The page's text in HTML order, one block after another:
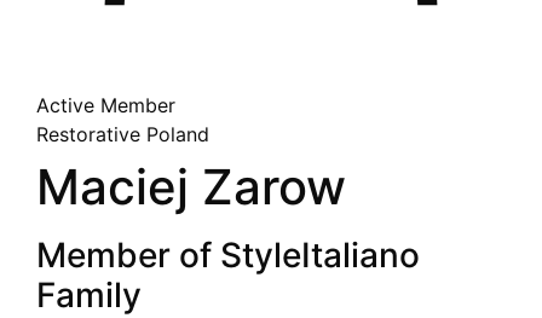
Active Member
Restorative Poland
Maciej Zarow
Member of StyleItaliano
Family